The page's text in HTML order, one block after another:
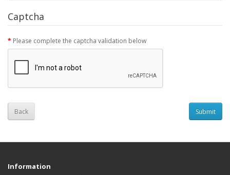
Captcha
Please complete the captcha validation below
Back
Information